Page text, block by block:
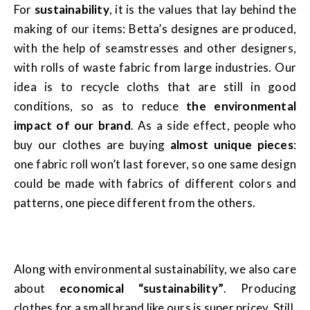
For sustainability, it is the values that lay behind the
making of our items: Betta’s designes are produced,
with the help of seamstresses and other designers,
with rolls of waste fabric from large industries. Our
idea is to recycle cloths that are still in good
conditions, so as to reducethe environmental
impact of our brand. As a side effect, people who
buy our clothes are buying almost unique pieces:
one fabric roll won’t last forever, so one same design
could be made with fabrics of different colors and
patterns, one piece different from the others.
Along with environmental sustainability, we also care
about economical “sustainability”. Producing